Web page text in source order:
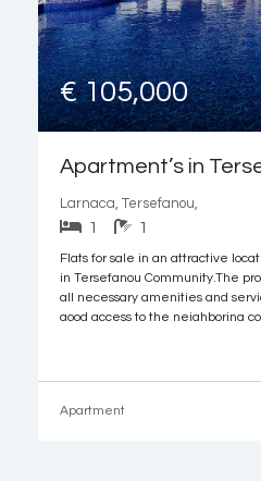
€ 105,000
Apartment’s in
Larnaca, Tersefanou,
1 1
Flats for sale in an attractive
in Tersefanou Community.The
all necessary amenities and
good access to the neighboring
Apartment